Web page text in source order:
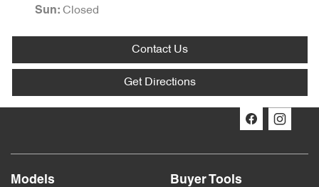
Sun: Closed
Contact Us
Get Directions
Models Buyer Tools